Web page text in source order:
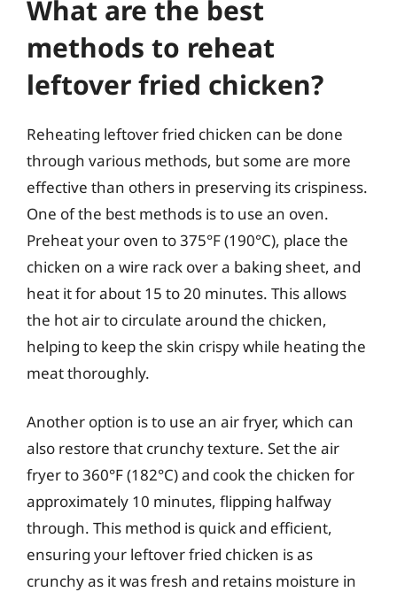
What are the best
methods to reheat
leftover fried chicken?
Reheating leftover fried chicken can be done
through various methods, but some are more
effective than others in preserving its crispiness.
One of the best methods is to use an oven.
Preheat your oven to 375°F (190°C), place the
chicken on a wire rack over a baking sheet, and
heat it for about 15 to 20 minutes. This allows
the hot air to circulate around the chicken,
helping to keep the skin crispy while heating the
meat thoroughly.
Another option is to use an air fryer, which can
also restore that crunchy texture. Set the air
fryer to 360°F (182°C) and cook the chicken for
approximately 10 minutes, flipping halfway
through. This method is quick and efficient,
ensuring your leftover fried chicken is as
crunchy as it was fresh and retains moisture in